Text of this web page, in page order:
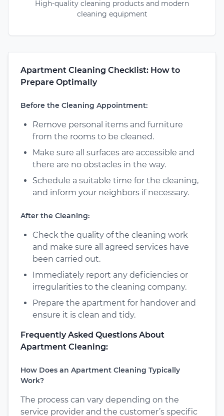
High-quality cleaning products and modern
cleaning equipment
Apartment Cleaning Checklist: How to
Prepare Optimally
Before the Cleaning Appointment:
Remove personal items and furniture
from the rooms to be cleaned.
Make sure all surfaces are accessible and
there are no obstacles in the way.
Schedule a suitable time for the cleaning,
and inform your neighbors if necessary.
After the Cleaning:
Check the quality of the cleaning work
and make sure all agreed services have
been carried out.
Immediately report any deficiencies or
irregularities to the cleaning company.
Prepare the apartment for handover and
ensure it is clean and tidy.
Frequently Asked Questions About
Apartment Cleaning:
How Does an Apartment Cleaning Typically
Work?
The process can vary depending on the
service provider and the customer’s specific